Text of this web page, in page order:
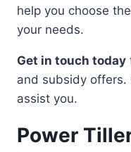
help you choose
your needs.
Get in touch today
and subsidy offers.
assist you.
Power